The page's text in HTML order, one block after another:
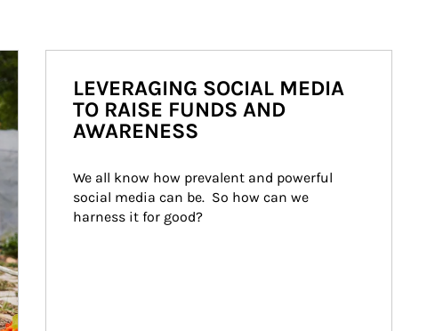
LEVERAGING SOCIAL MEDIA
TO RAISE FUNDS AND
AWARENESS
We all know how prevalent and powerful
social media can be.  So how can we
harness it for good?